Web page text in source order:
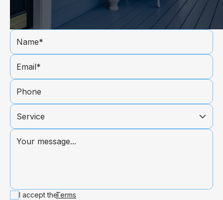
I accept theTerms